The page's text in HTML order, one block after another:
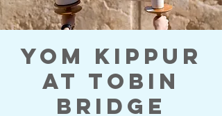
Yom Kippur
at Tobin
Bridge